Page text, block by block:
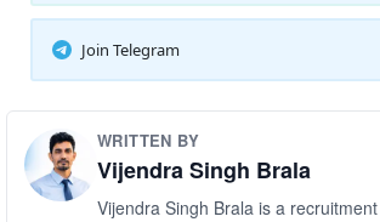
Join Telegram
WRITTEN BY
Vijendra Singh Brala
Vijendra Singh Brala is a